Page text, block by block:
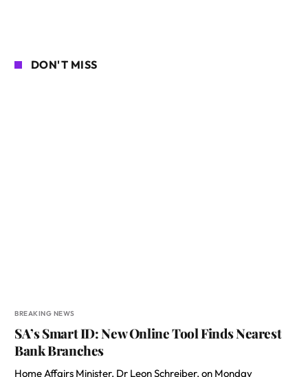
DON'T MISS
BREAKING NEWS
SA’s Smart ID: New Online Tool Finds Nearest
Bank Branches
Home Affairs Minister, Dr Leon Schreiber, on Monday